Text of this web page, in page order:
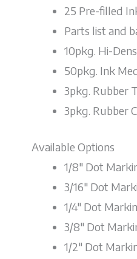
25 Pre-filled
Parts list and
10pkg. Hi-
50pkg. Ink
3pkg. Rubber
3pkg. Rubber
Available Options
1/8" Dot
3/16" Dot
1/4" Dot
3/8" Dot
1/2" Dot